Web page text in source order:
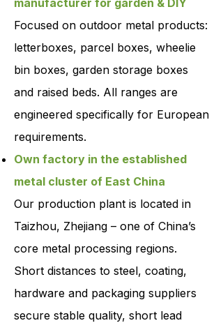
manufacturer for garden & DIY
Focused on outdoor metal products:
letterboxes, parcel boxes, wheelie
bin boxes, garden storage boxes
and raised beds. All ranges are
engineered specifically for European
requirements.
Own factory in the established
metal cluster of East China
Our production plant is located in
Taizhou, Zhejiang – one of China’s
core metal processing regions.
Short distances to steel, coating,
hardware and packaging suppliers
secure stable quality, short lead